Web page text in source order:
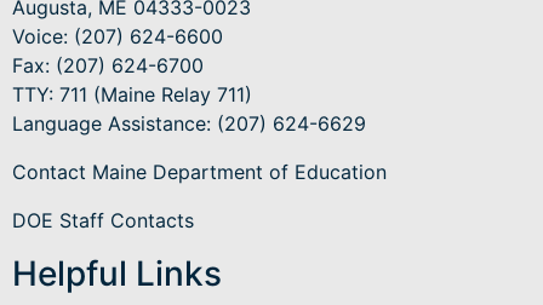
Augusta, ME 04333-0023
Voice: (207) 624-6600
Fax: (207) 624-6700
TTY: 711 (Maine Relay 711)
Language Assistance: (207) 624-6629
Contact Maine Department of Education
DOE Staff Contacts
Helpful Links